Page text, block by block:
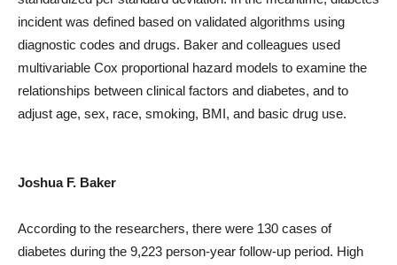
incident was defined based on validated algorithms using
diagnostic codes and drugs. Baker and colleagues used
multivariable Cox proportional hazard models to examine the
relationships between clinical factors and diabetes, and to
adjust age, sex, race, smoking, BMI, and basic drug use.
Joshua F. Baker
According to the researchers, there were 130 cases of
diabetes during the 9,223 person-year follow-up period. High